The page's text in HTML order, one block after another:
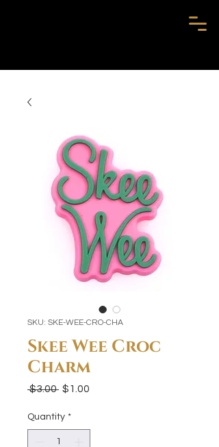
SKU: SKE-WEE-CRO-CHA
Skee Wee Croc
Charm
$3.00 Regular
$1.00
Quantity *